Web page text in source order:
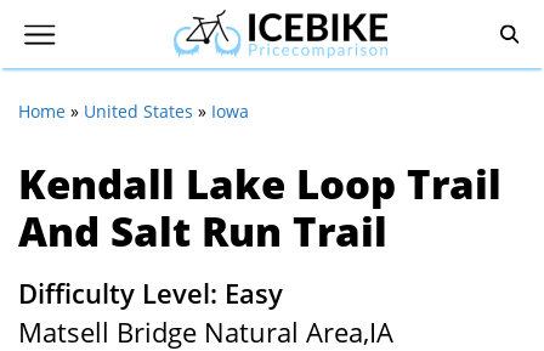
Home » United States » Iowa
Kendall Lake Loop Trail
And Salt Run Trail
Difficulty Level: Easy
Matsell Bridge Natural Area,IA